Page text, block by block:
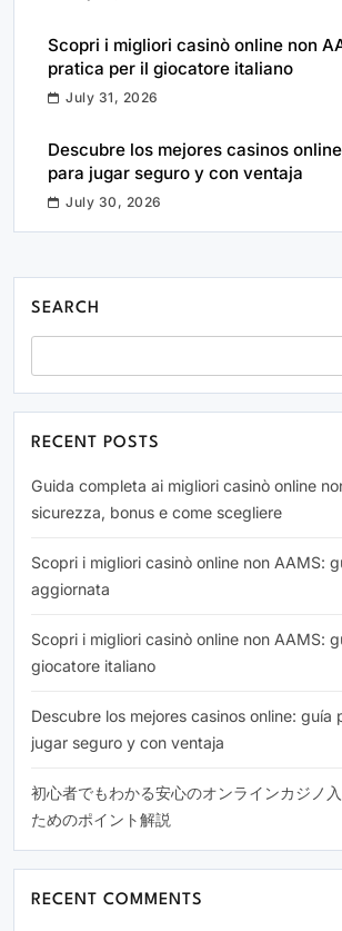
Scopri i migliori casinò online non
pratica per il giocatore italiano
July 31, 2026
Descubre los mejores casinos
para jugar seguro y con ventaja
July 30, 2026
SEARCH
RECENT POSTS
Guida completa ai migliori casinò online
sicurezza, bonus e come scegliere
Scopri i migliori casinò online non AAMS:
aggiornata
Scopri i migliori casinò online non AAMS:
giocatore italiano
Descubre los mejores casinos online: guía
jugar seguro y con ventaja
初心者でもわかる安心のオンラインカジノ
ためのポイント解説
RECENT COMMENTS